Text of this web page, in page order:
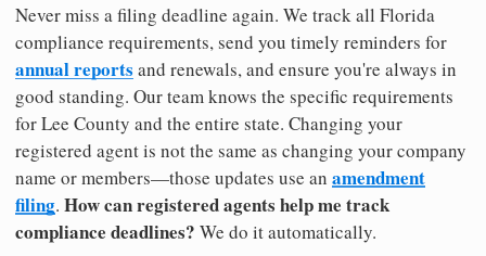
Never miss a filing deadline again. We track all Florida
compliance requirements, send you timely reminders for
annual reports and renewals, and ensure you're always in
good standing. Our team knows the specific requirements
for Lee County and the entire state. Changing your
registered agent is not the same as changing your company
name or members—those updates use an amendment
filing. How can registered agents help me track
compliance deadlines? We do it automatically.